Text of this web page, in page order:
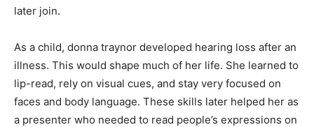
later join.
As a child, donna traynor developed hearing loss after an
illness. This would shape much of her life. She learned to
lip-read, rely on visual cues, and stay very focused on
faces and body language. These skills later helped her as
a presenter who needed to read people’s expressions on